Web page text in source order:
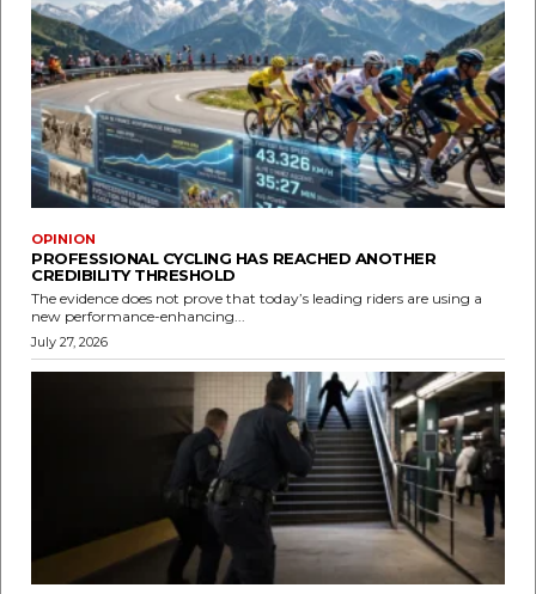
OPINION
PROFESSIONAL CYCLING HAS REACHED ANOTHER
CREDIBILITY THRESHOLD
The evidence does not prove that today’s leading riders are using a
new performance-enhancing...
July 27, 2026